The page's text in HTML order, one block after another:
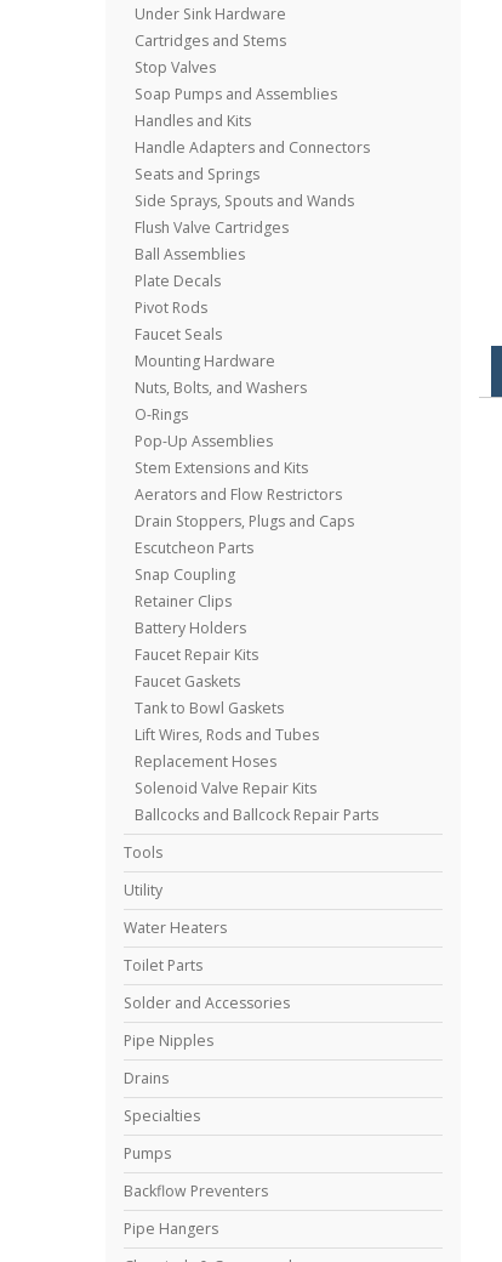
Under Sink Hardware
Cartridges and Stems
Stop Valves
Soap Pumps and Assemblies
Handles and Kits
Handle Adapters and Connectors
Seats and Springs
Side Sprays, Spouts and Wands
Flush Valve Cartridges
Ball Assemblies
Plate Decals
Pivot Rods
Faucet Seals
Mounting Hardware
Nuts, Bolts, and Washers
O-Rings
Pop-Up Assemblies
Stem Extensions and Kits
Aerators and Flow Restrictors
Drain Stoppers, Plugs and Caps
Escutcheon Parts
Snap Coupling
Retainer Clips
Battery Holders
Faucet Repair Kits
Faucet Gaskets
Tank to Bowl Gaskets
Lift Wires, Rods and Tubes
Replacement Hoses
Solenoid Valve Repair Kits
Ballcocks and Ballcock Repair Parts
Tools
Utility
Water Heaters
Toilet Parts
Solder and Accessories
Pipe Nipples
Drains
Specialties
Pumps
Backflow Preventers
Pipe Hangers